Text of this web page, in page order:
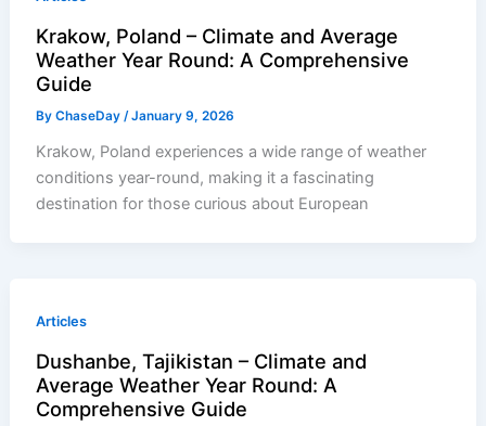
Krakow, Poland – Climate and Average
Weather Year Round: A Comprehensive
Guide
ByChaseDay/January 9, 2026
Krakow, Poland experiences a wide range of weather
conditions year-round, making it a fascinating
destination for those curious about European
Articles
Dushanbe, Tajikistan – Climate and
Average Weather Year Round: A
Comprehensive Guide